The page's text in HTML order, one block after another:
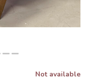
Not available